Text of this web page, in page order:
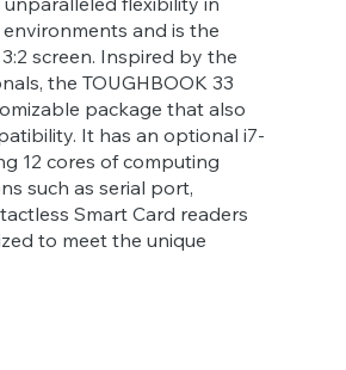
and is the
screen. Inspired by the
the TOUGHBOOK 33
package that also
It has an optional i7-
12 cores of computing
such as serial port,
Smart Card readers
to meet the unique